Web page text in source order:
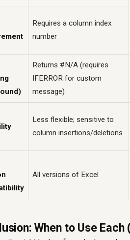
Requires a column index
number
Returns #N/A (requires
IFERROR for custom
message)
Less flexible; sensitive to
column insertions/deletions
All versions of Excel
When to Use Each